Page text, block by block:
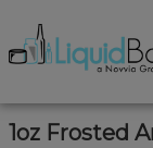
1oz Frosted